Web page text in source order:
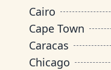
Cairo
Cape Town
Caracas
Chicago